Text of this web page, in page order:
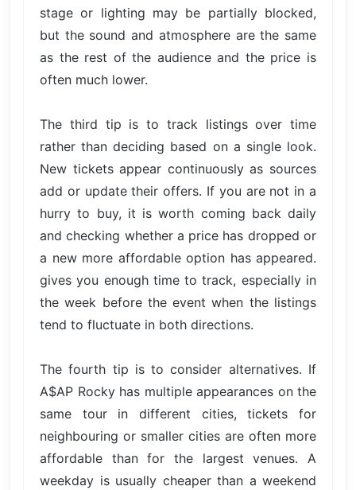
stage or lighting may be partially blocked,
but the sound and atmosphere are the same
as the rest of the audience and the price is
often much lower.
The third tip is to track listings over time
rather than deciding based on a single look.
New tickets appear continuously as sources
add or update their offers. If you are not in a
hurry to buy, it is worth coming back daily
and checking whether a price has dropped or
a new more affordable option has appeared.
gives you enough time to track, especially in
the week before the event when the listings
tend to fluctuate in both directions.
The fourth tip is to consider alternatives. If
A$AP Rocky has multiple appearances on the
same tour in different cities, tickets for
neighbouring or smaller cities are often more
affordable than for the largest venues. A
weekday is usually cheaper than a weekend